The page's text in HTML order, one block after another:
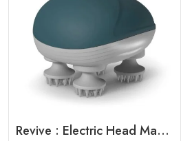
Revive : Electric Head Massager